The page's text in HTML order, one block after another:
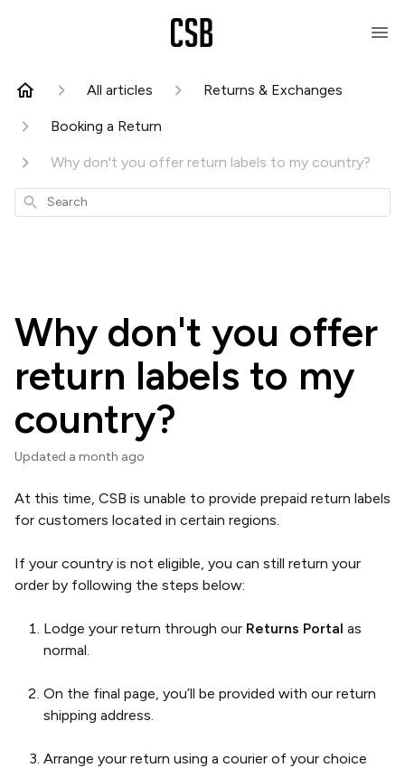
All articles Returns & Exchanges
Booking a Return
Why don't you offer return labels to my country?
Search
Why don't you offer
return labels to my
country?
Updated a month ago
At this time, CSB is unable to provide prepaid return labels
for customers located in certain regions.
If your country is not eligible, you can still return your
order by following the steps below:
Lodge your return through our Returns Portal as
normal.
On the final page, you’ll be provided with our return
shipping address.
Arrange your return using a courier of your choice